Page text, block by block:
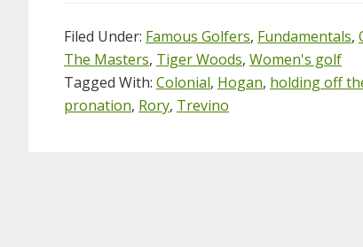
Filed Under: Famous Golfers, Fundamentals,
The Masters, Tiger Woods, Women's golf
Tagged With: Colonial, Hogan, holding off
pronation, Rory, Trevino